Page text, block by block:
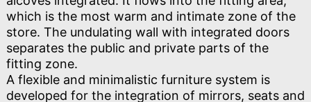
which is the most warm and intimate zone of the
store. The undulating wall with integrated doors
separates the public and private parts of the
fitting zone.
A flexible and minimalistic furniture system is
developed for the integration of mirrors, seats and